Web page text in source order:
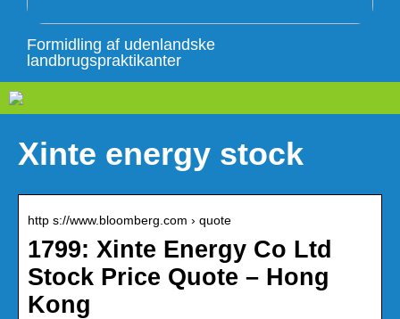
Formidling af udenlandske
landbrugspraktikanter
Xinte energy stock
http s://www.bloomberg.com › quote
1799: Xinte Energy Co Ltd
Stock Price Quote – Hong
Kong